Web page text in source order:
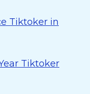
Tiktoker in
Tiktoker